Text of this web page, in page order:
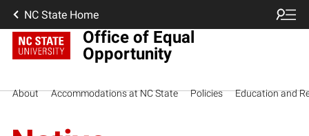
NC State Home
Office of Equal
Opportunity
About Accommodations at NC State Policies Education and